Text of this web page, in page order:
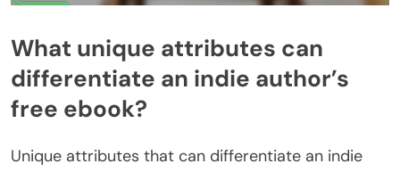
What unique attributes can
differentiate an indie author’s
free ebook?
Unique attributes that can differentiate an indie